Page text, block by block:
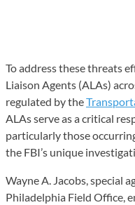
To address these threats
Liaison Agents (ALAs)
regulated by the
ALAs serve as a critical
particularly those
the FBI’s unique
Wayne A. Jacobs, special
Philadelphia Field Office,